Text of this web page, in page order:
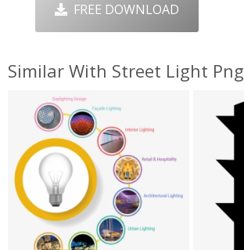
FREE DOWNLOAD
Similar With Street Light Png